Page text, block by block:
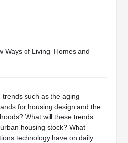
Ways of Living: Homes and
trends such as the aging
for housing design and the
What will these trends
housing stock? What
technology have on daily